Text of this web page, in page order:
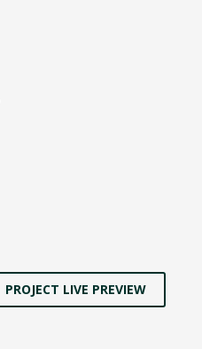
for superior growth
PROJECT LIVE PREVIEW